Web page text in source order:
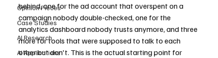
Opinion Pieces
Case Studies
AI Research
AI Applications
behind, one for the ad account that overspent on a
campaign nobody double-checked, one for the
analytics dashboard nobody trusts anymore, and three
more for tools that were supposed to talk to each
other but don't. This is the actual starting point for